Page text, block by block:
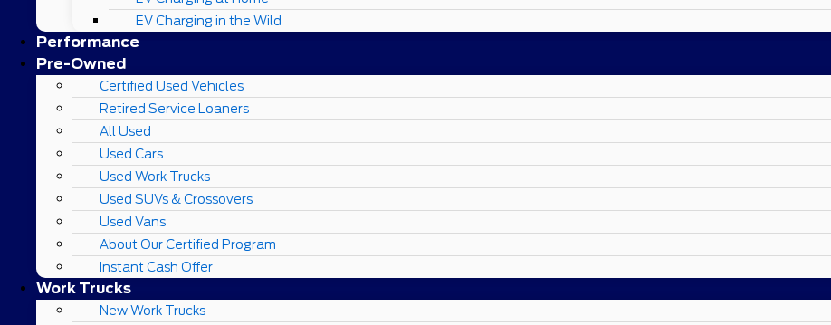
EV Charging in the Wild
Performance
Pre-Owned
Certified Used Vehicles
Retired Service Loaners
All Used
Used Cars
Used Work Trucks
Used SUVs & Crossovers
Used Vans
About Our Certified Program
Instant Cash Offer
Work Trucks
New Work Trucks